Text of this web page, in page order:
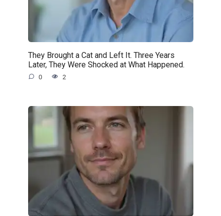
They Brought a Cat and Left It. Three Years
Later, They Were Shocked at What Happened.
0 2